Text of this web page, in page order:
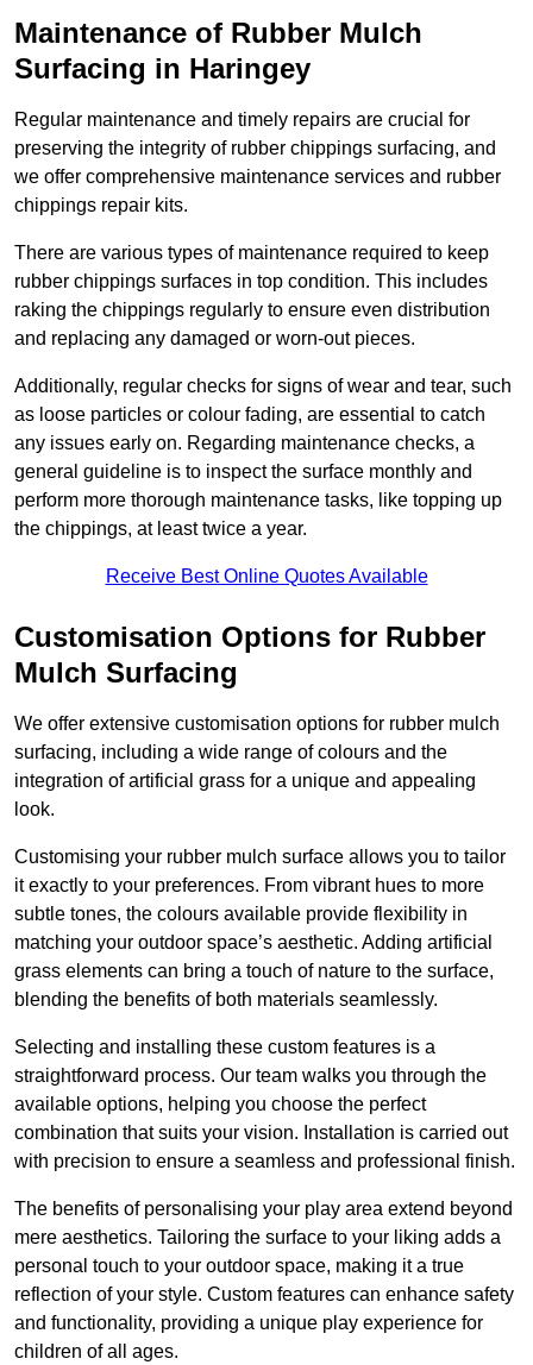
Maintenance of Rubber Mulch
Surfacing in Haringey
Regular maintenance and timely repairs are crucial for
preserving the integrity of rubber chippings surfacing, and
we offer comprehensive maintenance services and rubber
chippings repair kits.
There are various types of maintenance required to keep
rubber chippings surfaces in top condition. This includes
raking the chippings regularly to ensure even distribution
and replacing any damaged or worn-out pieces.
Additionally, regular checks for signs of wear and tear, such
as loose particles or colour fading, are essential to catch
any issues early on. Regarding maintenance checks, a
general guideline is to inspect the surface monthly and
perform more thorough maintenance tasks, like topping up
the chippings, at least twice a year.
Receive Best Online Quotes Available
Customisation Options for Rubber
Mulch Surfacing
We offer extensive customisation options for rubber mulch
surfacing, including a wide range of colours and the
integration of artificial grass for a unique and appealing
look.
Customising your rubber mulch surface allows you to tailor
it exactly to your preferences. From vibrant hues to more
subtle tones, the colours available provide flexibility in
matching your outdoor space’s aesthetic. Adding artificial
grass elements can bring a touch of nature to the surface,
blending the benefits of both materials seamlessly.
Selecting and installing these custom features is a
straightforward process. Our team walks you through the
available options, helping you choose the perfect
combination that suits your vision. Installation is carried out
with precision to ensure a seamless and professional finish.
The benefits of personalising your play area extend beyond
mere aesthetics. Tailoring the surface to your liking adds a
personal touch to your outdoor space, making it a true
reflection of your style. Custom features can enhance safety
and functionality, providing a unique play experience for
children of all ages.